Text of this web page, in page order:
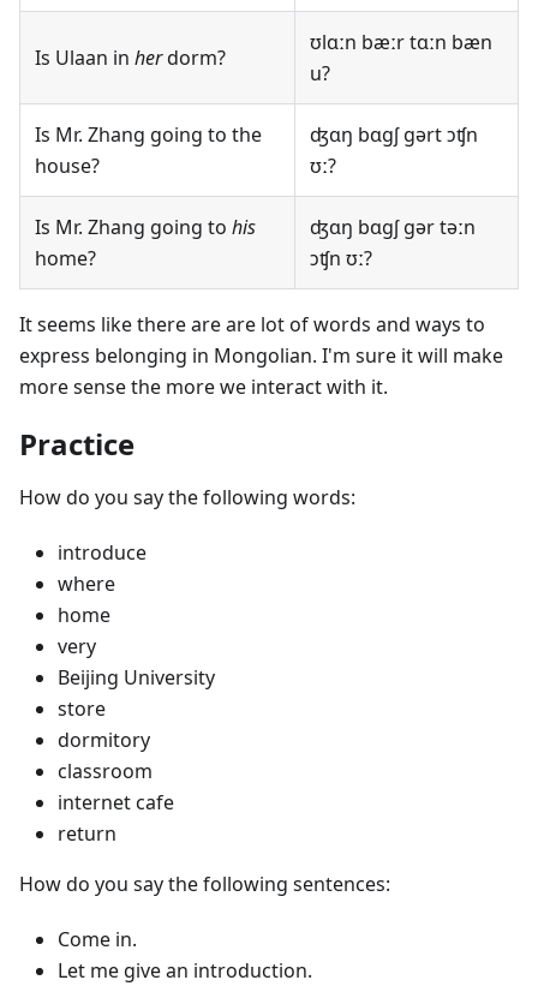
Is Ulaan in herdorm?
ʊlɑːn bæːr tɑːn bæn
u?
Is Mr. Zhang going to the
house?
ʤɑŋ bɑgʃ gərt ɔʧn
ʊː?
Is Mr. Zhang going to his
home?
ʤɑŋ bɑgʃ gər təːn
ɔʧn ʊː?
It seems like there are are lot of words and ways to
express belonging in Mongolian. I'm sure it will make
more sense the more we interact with it.
Practice
How do you say the following words:
introduce
where
home
very
Beijing University
store
dormitory
classroom
internet cafe
return
How do you say the following sentences:
Come in.
Let me give an introduction.